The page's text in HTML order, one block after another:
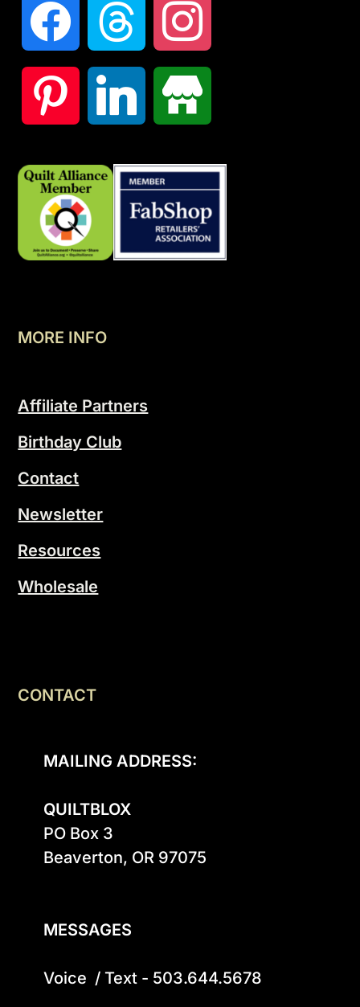
MORE INFO
Affiliate Partners
Birthday Club
Contact
Newsletter
Resources
Wholesale
CONTACT
MAILING ADDRESS:
QUILTBLOX
PO Box 3
Beaverton, OR 97075
MESSAGES
Voice  / Text - 503.644.5678